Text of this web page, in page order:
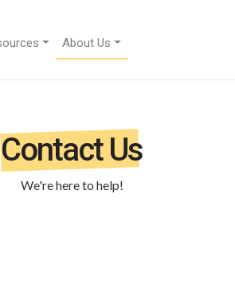
About Us
Contact Us
We're here to help!